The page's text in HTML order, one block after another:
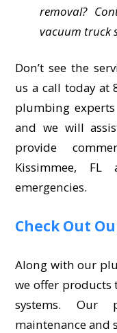
removal?
vacuum truck
Don’t see the
us a call today at
plumbing
and we will
provide
Kissimmee,
emergencies.
Check Out
Along with our
we offer
systems. Our
maintenance and